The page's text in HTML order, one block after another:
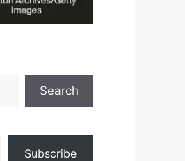
Search
Subscribe